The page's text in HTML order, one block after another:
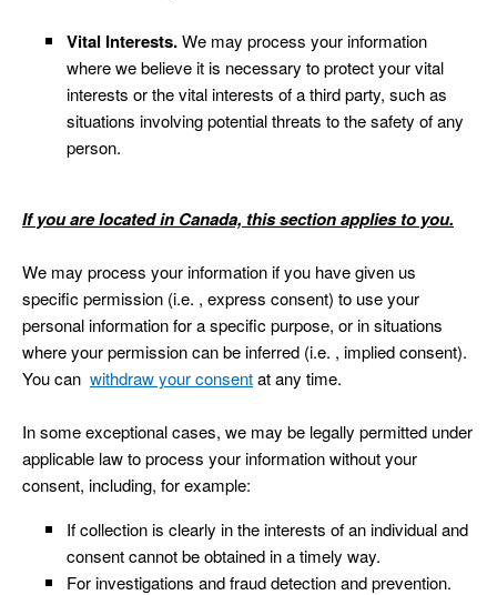
Vital Interests.We may process your information
where we believe it is necessary to protect your vital
interests or the vital interests of a third party, such as
situations involving potential threats to the safety of any
person.
If you are located in Canada, this section applies to you.
We may process your information if you have given us
specific permission (i.e. , express consent) to use your
personal information for a specific purpose, or in situations
where your permission can be inferred (i.e. , implied consent).
You can withdraw your consentat any time.
In some exceptional cases, we may be legally permitted under
applicable law to process your information without your
consent, including, for example:
If collection is clearly in the interests of an individual and
consent cannot be obtained in a timely way.
For investigations and fraud detection and prevention.